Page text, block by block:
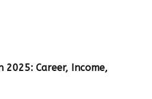
2025: Career, Income,